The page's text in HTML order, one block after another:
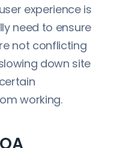
experience is
need to ensure
not conflicting
down site
working.